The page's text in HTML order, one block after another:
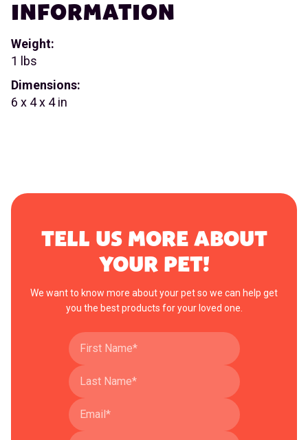
INFORMATION
Weight:
1 lbs
Dimensions:
6 x 4 x 4 in
TELL US MORE ABOUT
YOUR PET!
We want to know more about your pet so we can help get
you the best products for your loved one.